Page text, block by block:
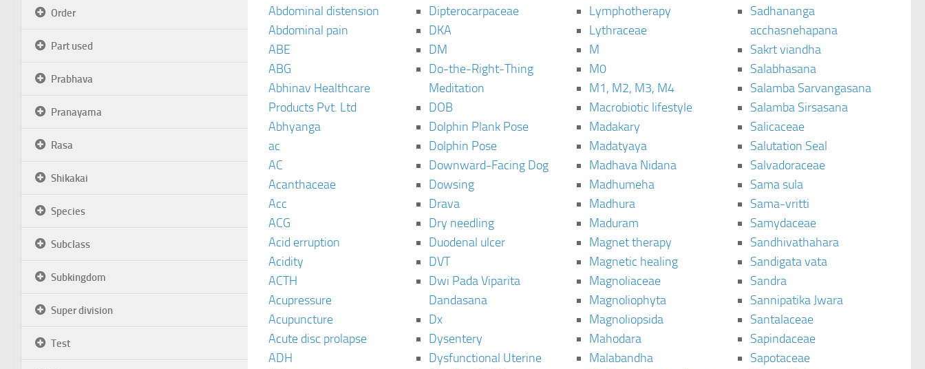
Abdominal distension
Abdominal pain
ABE
ABG
Abhinav Healthcare
Products Pvt. Ltd
Abhyanga
ac
AC
Acanthaceae
Acc
ACG
Acid erruption
Acidity
ACTH
Acupressure
Acupuncture
Acute disc prolapse
ADH
Dipterocarpaceae
DKA
DM
Do-the-Right-Thing
Meditation
DOB
Dolphin Plank Pose
Dolphin Pose
Downward-Facing Dog
Dowsing
Drava
Dry needling
Duodenal ulcer
DVT
Dwi Pada Viparita
Dandasana
Dx
Dysentery
Dysfunctional Uterine
Lymphotherapy
Lythraceae
M
M0
M1, M2, M3, M4
Macrobiotic lifestyle
Madakary
Madatyaya
Madhava Nidana
Madhumeha
Madhura
Maduram
Magnet therapy
Magnetic healing
Magnoliaceae
Magnoliophyta
Magnoliopsida
Mahodara
Malabandha
Sadhananga
acchasnehapana
Sakrt viandha
Salabhasana
Salamba Sarvangasana
Salamba Sirsasana
Salicaceae
Salutation Seal
Salvadoraceae
Sama sula
Sama-vritti
Samydaceae
Sandhivathahara
Sandigata vata
Sandra
Sannipatika Jwara
Santalaceae
Sapindaceae
Sapotaceae
Order
Part used
Prabhava
Pranayama
Rasa
Shikakai
Species
Subclass
Subkingdom
Super division
Test